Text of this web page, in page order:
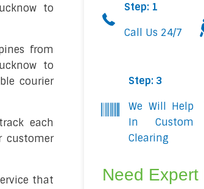
to
from
to
courier
each
customer
that
Step: 1
Call Us 24/7
Step: 3
We Will Help
In Custom
Clearing
Need Expert